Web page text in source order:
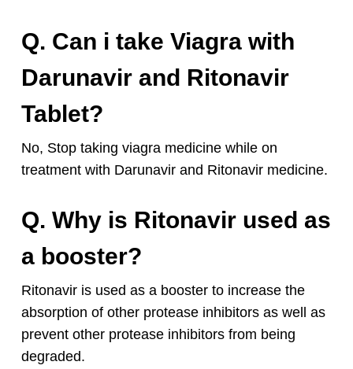
Q. Can i take Viagra with
Darunavir and Ritonavir
Tablet?
No, Stop taking viagra medicine while on
treatment with Darunavir and Ritonavir medicine.
Q. Why is Ritonavir used as
a booster?
Ritonavir is used as a booster to increase the
absorption of other protease inhibitors as well as
prevent other protease inhibitors from being
degraded.